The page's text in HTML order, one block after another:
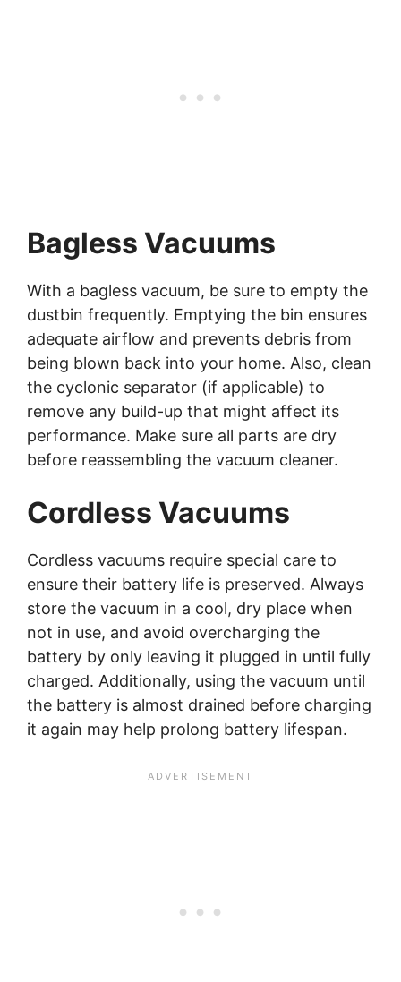
Bagless Vacuums
With a bagless vacuum, be sure to empty the
dustbin frequently. Emptying the bin ensures
adequate airflow and prevents debris from
being blown back into your home. Also, clean
the cyclonic separator (if applicable) to
remove any build-up that might affect its
performance. Make sure all parts are dry
before reassembling the vacuum cleaner.
Cordless Vacuums
Cordless vacuums require special care to
ensure their battery life is preserved. Always
store the vacuum in a cool, dry place when
not in use, and avoid overcharging the
battery by only leaving it plugged in until fully
charged. Additionally, using the vacuum until
the battery is almost drained before charging
it again may help prolong battery lifespan.